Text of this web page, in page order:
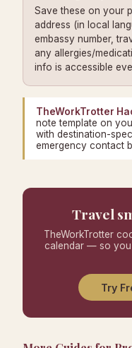
Save these on your
address (in local
embassy number,
any allergies/
info is accessible
TheWorkTrotter
note template on
with destination-
emergency contact
Travel
TheWorkTrotter
calendar — so you
Try